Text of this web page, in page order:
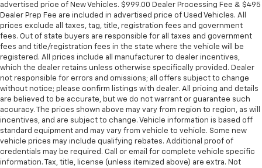
advertised price of New Vehicles. $999.00 Dealer Processing Fee & $495
Dealer Prep Fee are included in advertised price of Used Vehicles. All
prices exclude all taxes, tag, title, registration fees and government
fees. Out of state buyers are responsible for all taxes and government
fees and title/registration fees in the state where the vehicle will be
registered. All prices include all manufacturer to dealer incentives,
which the dealer retains unless otherwise specifically provided. Dealer
not responsible for errors and omissions; all offers subject to change
without notice; please confirm listings with dealer. All pricing and details
are believed to be accurate, but we do not warrant or guarantee such
accuracy. The prices shown above may vary from region to region, as will
incentives, and are subject to change. Vehicle information is based off
standard equipment and may vary from vehicle to vehicle. Some new
vehicle prices may include qualifying rebates. Additional proof of
credentials may be required. Call or email for complete vehicle specific
information. Tax, title, license (unless itemized above) are extra. Not